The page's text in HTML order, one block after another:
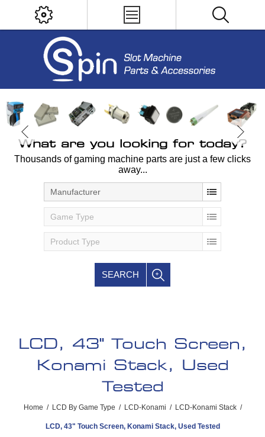
What are you looking for today?
Thousands of gaming machine parts are just a few clicks
away...
Manufacturer
Game Type
Product Type
SEARCH
LCD, 43" Touch Screen,
Konami Stack, Used
Tested
Home / LCD By Game Type / LCD-Konami / LCD-Konami Stack /
LCD, 43" Touch Screen, Konami Stack, Used Tested